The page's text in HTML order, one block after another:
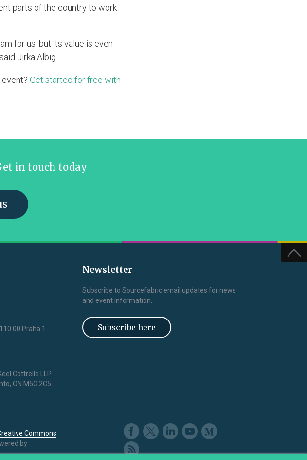
parts of the country to work
for us, but its value is even
Jirka Albig.
Get started for free with
in touch today
00 Praha 1
Cottrelle LLP
ON M5C 2C5
Newsletter
Subscribe to Sourcefabric email updates for news
and event information.
Subscribe here
Commons
by